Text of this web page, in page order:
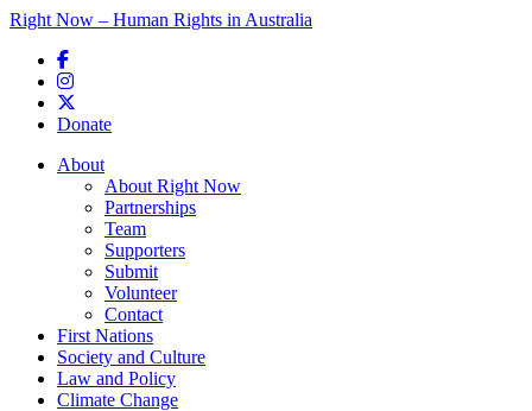
Right Now – Human Rights in Australia
Donate
Main menu
About
About Right Now
Partnerships
Team
Supporters
Submit
Volunteer
Contact
First Nations
Society and Culture
Law and Policy
Climate Change